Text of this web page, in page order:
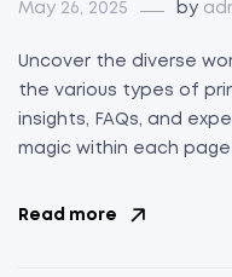
May 26, 2025 by
Uncover the diverse
the various types of
insights, FAQs, and
magic within each
Read more